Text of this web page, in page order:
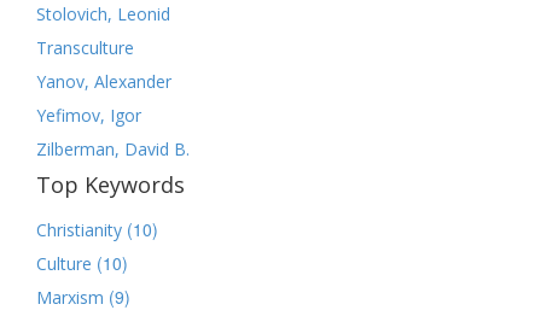
Stolovich, Leonid
Transculture
Yanov, Alexander
Yefimov, Igor
Zilberman, David B.
Top Keywords
Christianity (10)
Culture (10)
Marxism (9)